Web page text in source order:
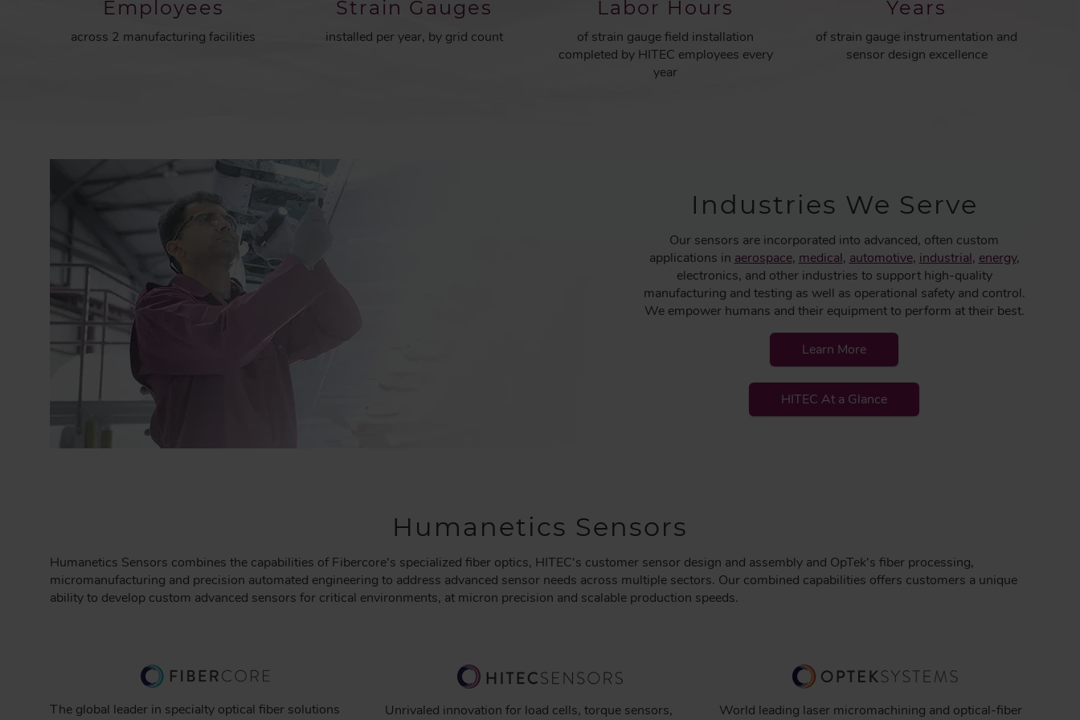
Employees
across 2 manufacturing facilities
Strain Gauges
installed per year, by grid count
Labor Hours
of strain gauge field installation
completed by HITEC employees every
year
Years
of strain gauge instrumentation and
sensor design excellence
Industries We Serve
Our sensors are incorporated into advanced, often custom
applications in aerospace, medical, automotive, industrial, energy,
electronics, and other industries to support high-quality
manufacturing and testing as well as operational safety and control.
We empower humans and their equipment to perform at their best.
Learn More
HITEC At a Glance
Humanetics Sensors
Humanetics Sensors combines the capabilities of Fibercore's specialized fiber optics, HITEC's customer sensor design and assembly and OpTek's fiber processing,
micromanufacturing and precision automated engineering to address advanced sensor needs across multiple sectors. Our combined capabilities offers customers a unique
ability to develop custom advanced sensors for critical environments, at micron precision and scalable production speeds.
The global leader in specialty optical fiber solutions
Unrivaled innovation for load cells, torque sensors,
World leading laser micromachining and optical-fiber